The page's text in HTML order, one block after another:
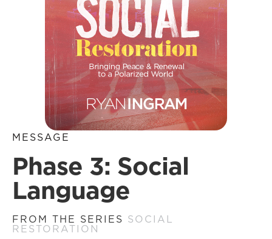
MESSAGE
Phase 3: Social
Language
FROM THE SERIES SOCIAL
RESTORATION